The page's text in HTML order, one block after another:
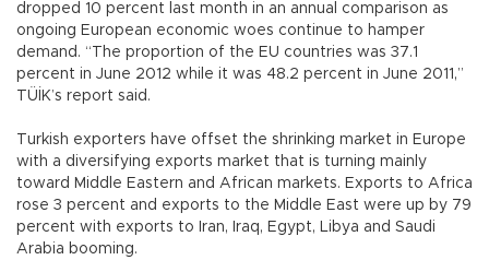
dropped 10 percent last month in an annual comparison as
ongoing European economic woes continue to hamper
demand. “The proportion of the EU countries was 37.1
percent in June 2012 while it was 48.2 percent in June 2011,”
TÜİK’s report said.
Turkish exporters have offset the shrinking market in Europe
with a diversifying exports market that is turning mainly
toward Middle Eastern and African markets. Exports to Africa
rose 3 percent and exports to the Middle East were up by 79
percent with exports to Iran, Iraq, Egypt, Libya and Saudi
Arabia booming.